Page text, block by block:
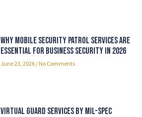
Why Mobile Security Patrol Services Are
Essential for Business Security in 2026
June 23, 2026 No Comments
Virtual Guard Services By Mil-Spec